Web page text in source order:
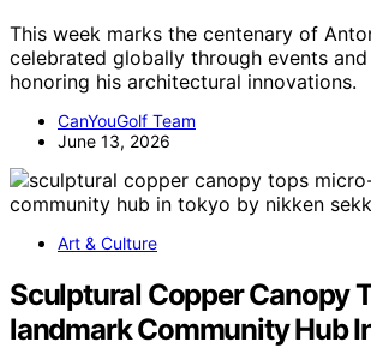
This week marks the centenary of
celebrated globally through events
honoring his architectural innovations.
CanYouGolf Team
June 13, 2026
Art & Culture
Sculptural Copper Canopy
landmark Community Hub